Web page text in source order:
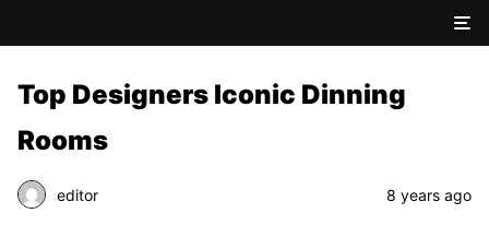
Top Designers Iconic Dinning
Rooms
editor 8 years ago